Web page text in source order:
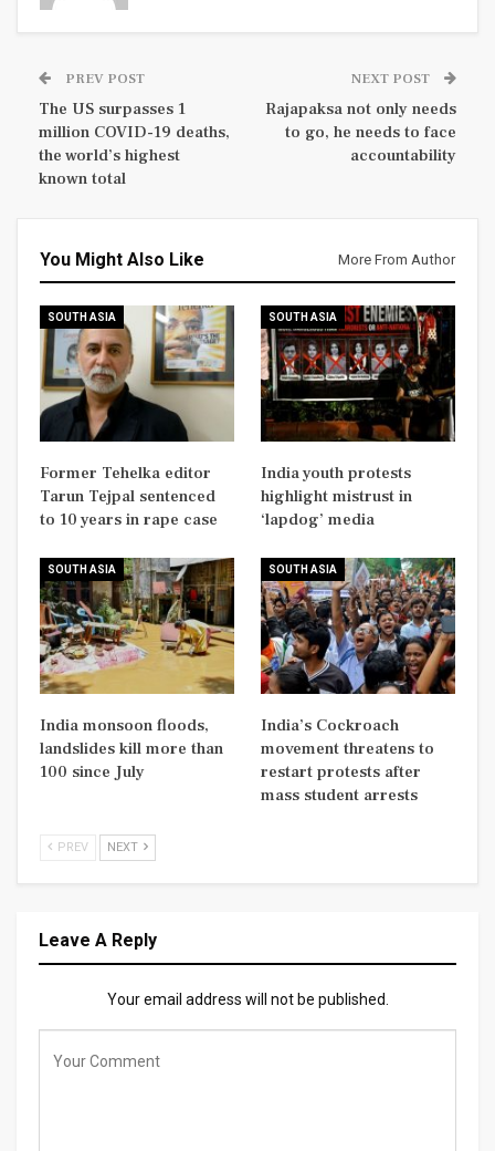
PREV POST
The US surpasses 1
million COVID-19 deaths,
the world’s highest
known total
NEXT POST
Rajapaksa not only needs
to go, he needs to face
accountability
You Might Also Like More From Author
SOUTH ASIA
Former Tehelka editor
Tarun Tejpal sentenced
to 10 years in rape case
SOUTH ASIA
India youth protests
highlight mistrust in
‘lapdog’ media
SOUTH ASIA
India monsoon floods,
landslides kill more than
100 since July
SOUTH ASIA
India’s Cockroach
movement threatens to
restart protests after
mass student arrests
PREV NEXT
Leave A Reply
Your email address will not be published.